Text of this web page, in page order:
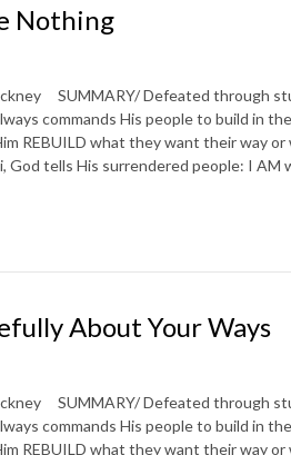
Nothing
SUMMARY/ Defeated through
commands His people to build in
REBUILD what they want their way or
God tells His surrendered people: I AM
About Your Ways
SUMMARY/ Defeated through
commands His people to build in
REBUILD what they want their way or